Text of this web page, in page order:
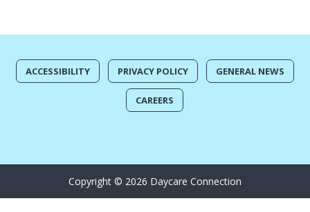
ACCESSIBILITY PRIVACY POLICY GENERAL NEWS
CAREERS
Copyright © 2026 Daycare Connection